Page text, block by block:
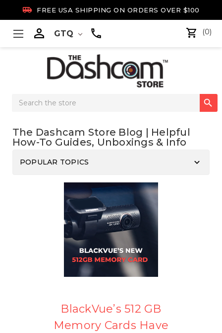
 FREE USA SHIPPING ON ORDERS OVER $100
 GTQ (0)
Search

The Dashcam Store Blog | Helpful
How-To Guides, Unboxings & Info
POPULAR TOPICS keyboard_arrow_down
BlackVue’s 512 GB
Memory Cards Have